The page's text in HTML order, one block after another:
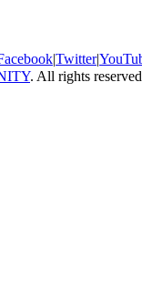
|Twitter|
. All rights